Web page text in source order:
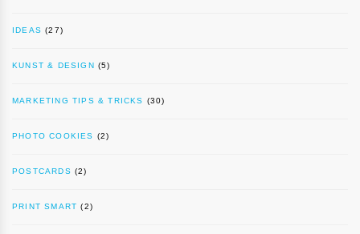
IDEAS (27)
KUNST & DESIGN (5)
MARKETING TIPS & TRICKS (30)
PHOTO COOKIES (2)
POSTCARDS (2)
PRINT SMART (2)